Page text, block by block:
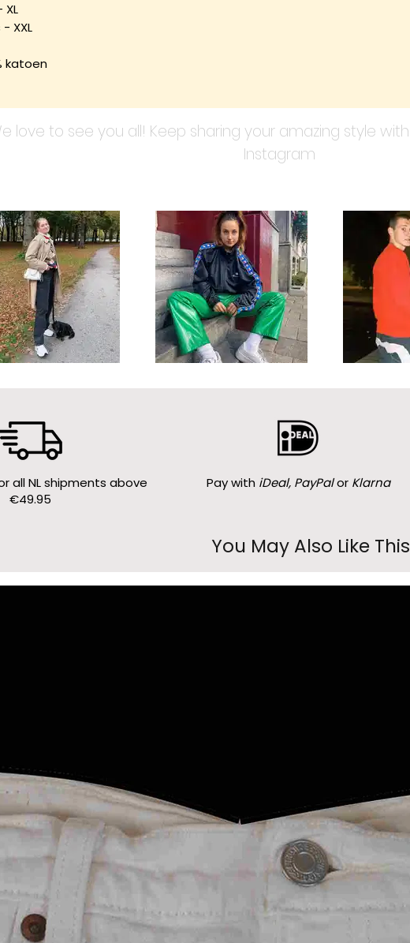
XL
XXL
katoen
love to see you all! Keep sharing your amazing style with
Instagram
all NL shipments above
€49.95
Pay with iDeal, PayPalor Klarna
You May Also Like This